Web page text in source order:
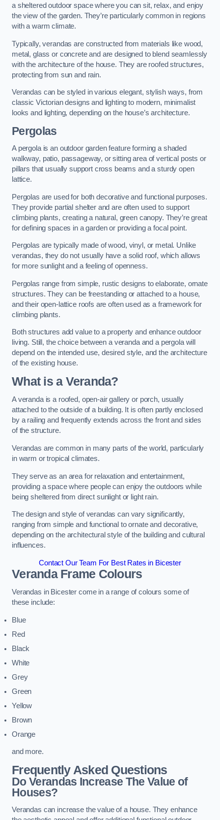
a sheltered outdoor space where you can sit, relax, and enjoy
the view of the garden. They’re particularly common in regions
with a warm climate.
Typically, verandas are constructed from materials like wood,
metal, glass or concrete and are designed to blend seamlessly
with the architecture of the house. They are roofed structures,
protecting from sun and rain.
Verandas can be styled in various elegant, stylish ways, from
classic Victorian designs and lighting to modern, minimalist
looks and lighting, depending on the house’s architecture.
Pergolas
A pergola is an outdoor garden feature forming a shaded
walkway, patio, passageway, or sitting area of vertical posts or
pillars that usually support cross beams and a sturdy open
lattice.
Pergolas are used for both decorative and functional purposes.
They provide partial shelter and are often used to support
climbing plants, creating a natural, green canopy. They’re great
for defining spaces in a garden or providing a focal point.
Pergolas are typically made of wood, vinyl, or metal. Unlike
verandas, they do not usually have a solid roof, which allows
for more sunlight and a feeling of openness.
Pergolas range from simple, rustic designs to elaborate, ornate
structures. They can be freestanding or attached to a house,
and their open-lattice roofs are often used as a framework for
climbing plants.
Both structures add value to a property and enhance outdoor
living. Still, the choice between a veranda and a pergola will
depend on the intended use, desired style, and the architecture
of the existing house.
What is a Veranda?
A veranda is a roofed, open-air gallery or porch, usually
attached to the outside of a building. It is often partly enclosed
by a railing and frequently extends across the front and sides
of the structure.
Verandas are common in many parts of the world, particularly
in warm or tropical climates.
They serve as an area for relaxation and entertainment,
providing a space where people can enjoy the outdoors while
being sheltered from direct sunlight or light rain.
The design and style of verandas can vary significantly,
ranging from simple and functional to ornate and decorative,
depending on the architectural style of the building and cultural
influences.
Contact Our Team For Best Rates in Bicester
Veranda Frame Colours
Verandas in Bicester come in a range of colours some of
these include:
Blue
Red
Black
White
Grey
Green
Yellow
Brown
Orange
and more.
Frequently Asked Questions
Do Verandas Increase The Value of
Houses?
Verandas can increase the value of a house. They enhance